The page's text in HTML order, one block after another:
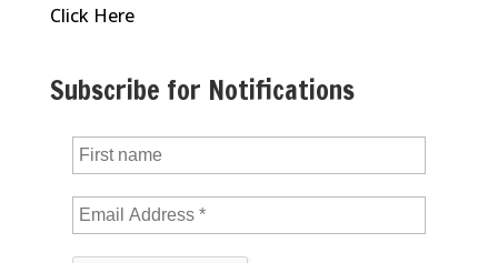
Click Here
Subscribe for Notifications